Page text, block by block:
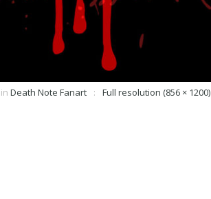
in Death Note Fanart Full resolution (856 × 1200)